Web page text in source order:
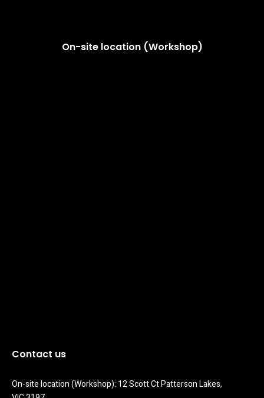
On-site location (Workshop)
Contact us
On-site location (Workshop): 12 Scott Ct Patterson Lakes,